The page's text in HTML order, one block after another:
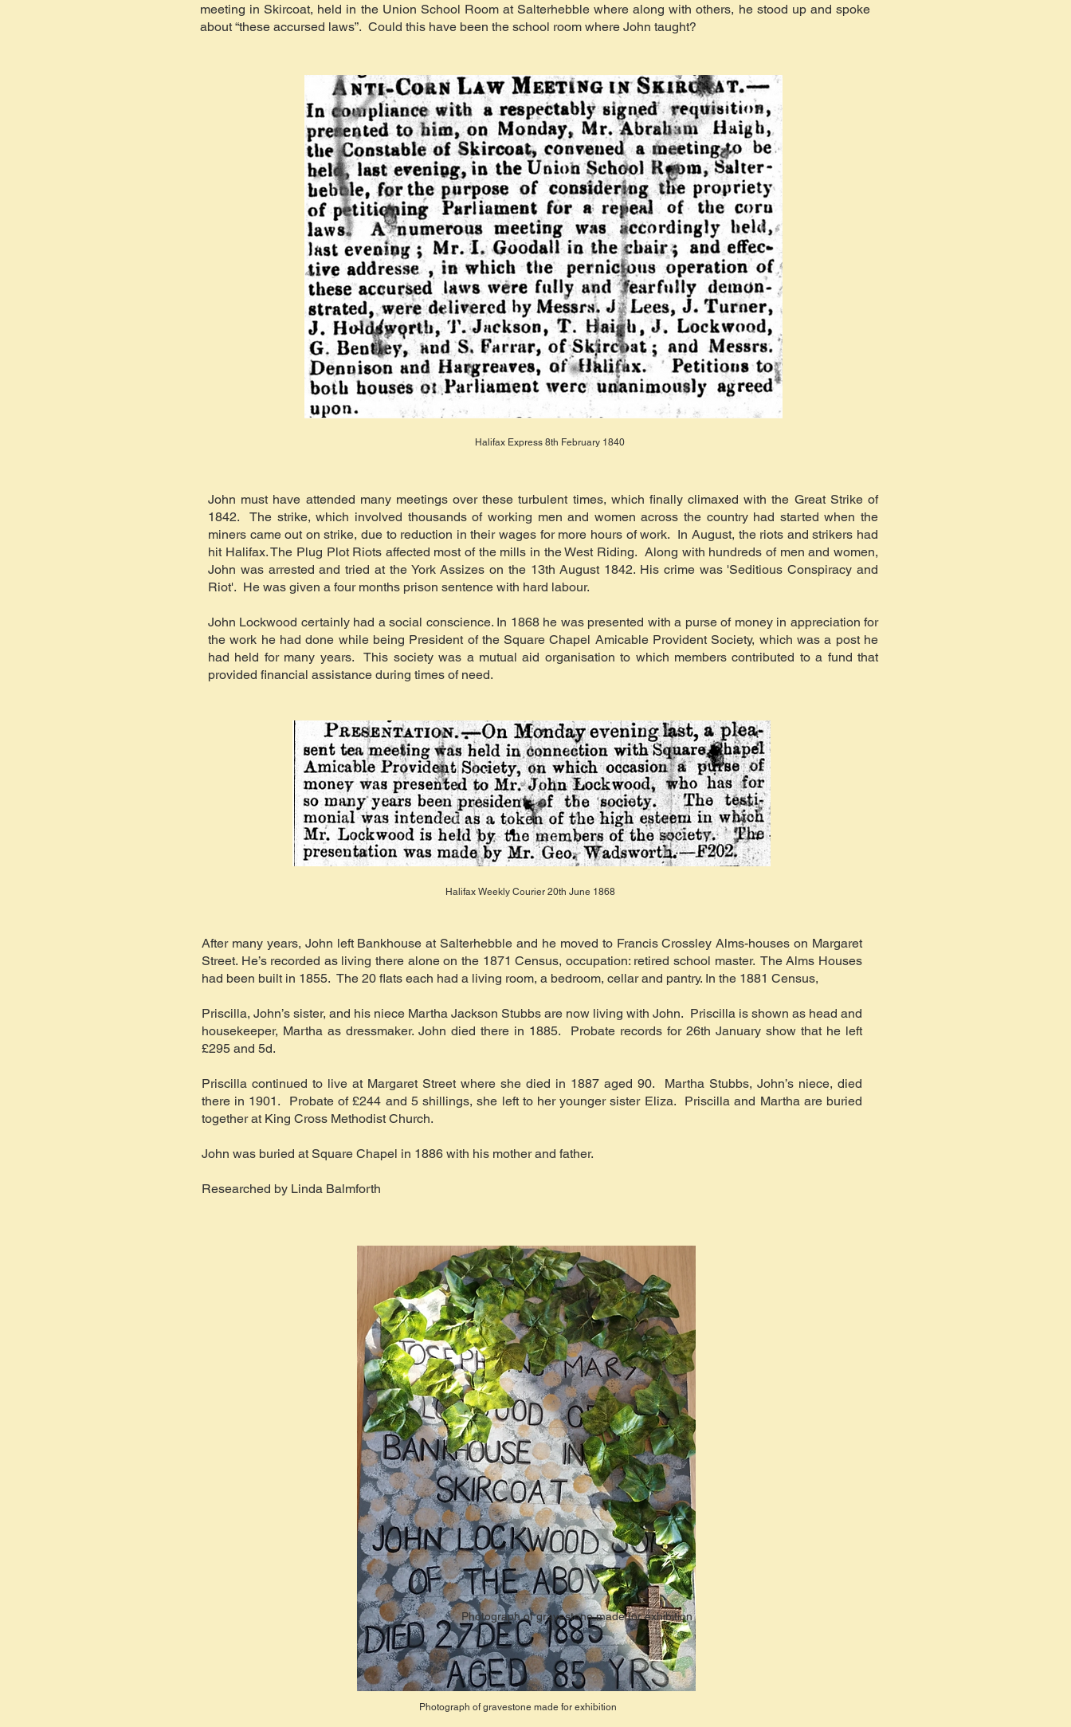
meeting in Skircoat, held in the Union School Room at Salterhebble where along with others, he stood up and spoke
about “these accursed laws”. Could this have been the school room where John taught?
Halifax Express 8th February 1840
John must have attended many meetings over these turbulent times, which finally climaxed with the Great Strike of
1842. The strike, which involved thousands of working men and women across the country had started when the
miners came out on strike, due to reduction in their wages for more hours of work. In August, the riots and strikers had
hit Halifax. The Plug Plot Riots affected most of the mills in the West Riding. Along with hundreds of men and women,
John was arrested and tried at the York Assizes on the 13th August 1842. His crime was 'Seditious Conspiracy and
Riot'. He was given a four months prison sentence with hard labour.
John Lockwood certainly had a social conscience. In 1868 he was presented with a purse of money in appreciation for
the work he had done while being President of the Square Chapel Amicable Provident Society, which was a post he
had held for many years. This society was a mutual aid organisation to which members contributed to a fund that
provided financial assistance during times of need.
Halifax Weekly Courier 20th June 1868
After many years, John left Bankhouse at Salterhebble and he moved to Francis Crossley Alms-houses on Margaret
Street. He’s recorded as living there alone on the 1871 Census, occupation: retired school master. The Alms Houses
had been built in 1855. The 20 flats each had a living room, a bedroom, cellar and pantry. In the 1881 Census,
Priscilla, John’s sister, and his niece Martha Jackson Stubbs are now living with John. Priscilla is shown as head and
housekeeper, Martha as dressmaker. John died there in 1885. Probate records for 26th January show that he left
£295 and 5d.
Priscilla continued to live at Margaret Street where she died in 1887 aged 90. Martha Stubbs, John’s niece, died
there in 1901. Probate of £244 and 5 shillings, she left to her younger sister Eliza. Priscilla and Martha are buried
together at King Cross Methodist Church.
John was buried at Square Chapel in 1886 with his mother and father.
Researched by Linda Balmforth
Photograph of gravestone made for exhibition
Photograph of gravestone made for exhibition